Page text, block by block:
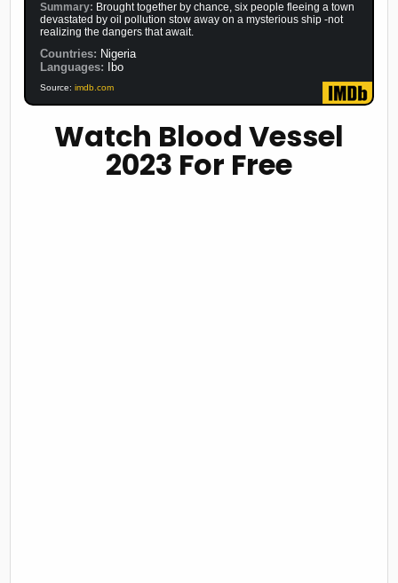
Summary: Brought together by chance, six people fleeing a town
devastated by oil pollution stow away on a mysterious ship -not
realizing the dangers that await.
Countries: Nigeria
Languages: Ibo
Source:imdb.com
Watch Blood Vessel
2023 For Free